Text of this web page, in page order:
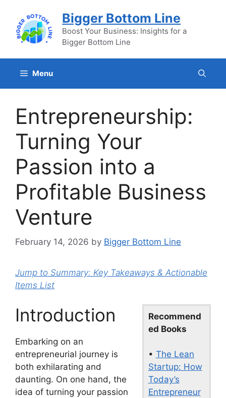
content
Bigger Bottom Line
Boost Your Business: Insights for a
Bigger Bottom Line
Menu
Entrepreneurship:
Turning Your
Passion into a
Profitable Business
Venture
February 14, 2026 by Bigger Bottom Line
Jump to Summary: Key Takeaways & Actionable
Items List
Recommend
ed Books
• The Lean
Startup: How
Today’s
Entrepreneur
Introduction
Embarking on an
entrepreneurial journey is
both exhilarating and
daunting. On one hand, the
idea of turning your passion